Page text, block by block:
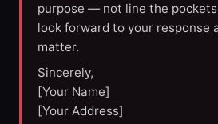
purpose — not line the
look forward to your response
matter.
Sincerely,
[Your Name]
[Your Address]